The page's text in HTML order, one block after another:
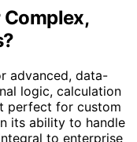
advanced, data-
logic, calculation
perfect for custom
its ability to handle
to enterprise